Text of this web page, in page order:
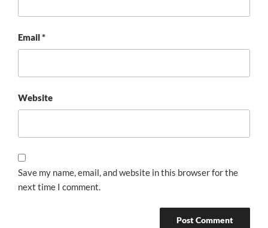
Email*
Website
Save my name, email, and website in this browser for the
next time I comment.